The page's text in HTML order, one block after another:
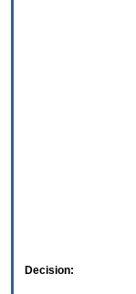
Decision: